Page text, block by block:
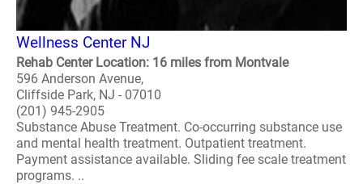
Wellness Center NJ
Rehab Center Location: 16 miles from Montvale
596 Anderson Avenue,
Cliffside Park, NJ - 07010
(201) 945-2905
Substance Abuse Treatment. Co-occurring substance use
and mental health treatment. Outpatient treatment.
Payment assistance available. Sliding fee scale treatment
programs. ..